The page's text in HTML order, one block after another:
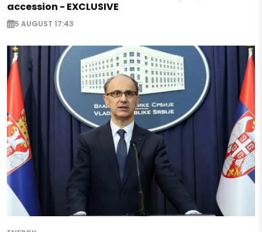
accession - EXCLUSIVE
5 AUGUST 17:43